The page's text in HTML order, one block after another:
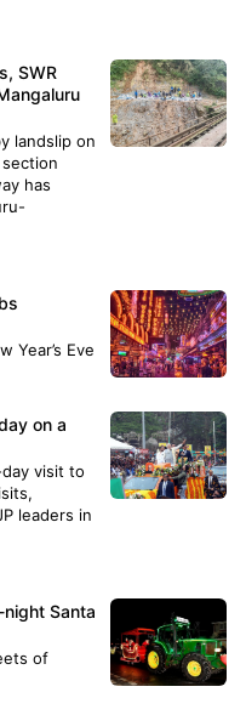
SWR
landslip on
section
has
Year’s Eve
on a
visit to
leaders in
Santa
of